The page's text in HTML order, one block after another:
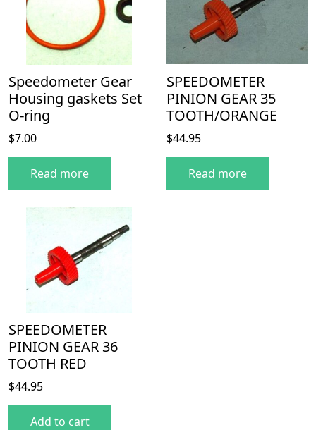
Speedometer Gear
Housing gaskets Set
O-ring
$7.00
Read more
SPEEDOMETER
PINION GEAR 35
TOOTH/ORANGE
$44.95
Read more
SPEEDOMETER
PINION GEAR 36
TOOTH RED
$44.95
Add to cart